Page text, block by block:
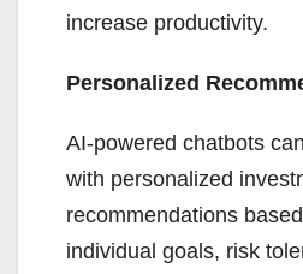
increase productivity.
Personalized
AI-powered chatbots
with personalized
recommendations
individual goals, risk